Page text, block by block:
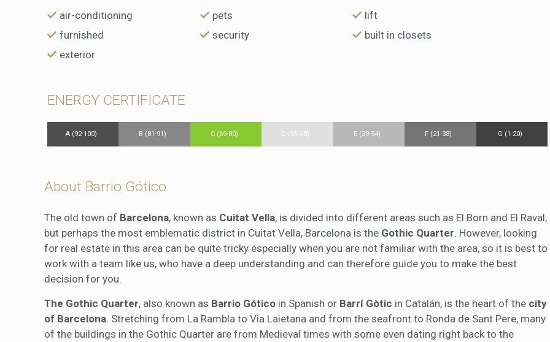
air-conditioning pets
lift
furnished
security
built in closets
exterior
ENERGY CERTIFICATE
A (92-100) B (81-91) C (69-80) D (55-68) E (39-54) F (21-38) G (1-20)
About Barrio Gótico
The old town of Barcelona, known as Cuitat Vella, is divided into different areas such as El Born and El Raval,
but perhaps the most emblematic district in Cuitat Vella, Barcelona is the Gothic Quarter. However, looking
for real estate in this area can be quite tricky especially when you are not familiar with the area, so it is best to
work with a team like us, who have a deep understanding and can therefore guide you to make the best
decision for you.
The Gothic Quarter, also known as Barrio Gótico in Spanish or Barrí Gòtic in Catalán, is the heart of the city
of Barcelona. Stretching from La Rambla to Via Laietana and from the seafront to Ronda de Sant Pere, many
of the buildings in the Gothic Quarter are from Medieval times with some even dating right back to the